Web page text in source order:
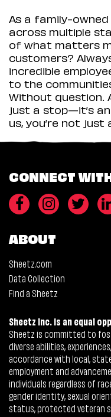
As a family-
across multiple
of what matters
customers?
incredible
to the
Without question.
just a stop—it’s
us, you’re not
CONNECT
ABOUT
Sheetz.com
Data Collection
Find a Sheetz
Sheetz Inc. is an equal
Sheetz is committed to
diverse abilities,
accordance with local,
employment and
individuals regardless of
gender identity, sexual
status, protected veteran